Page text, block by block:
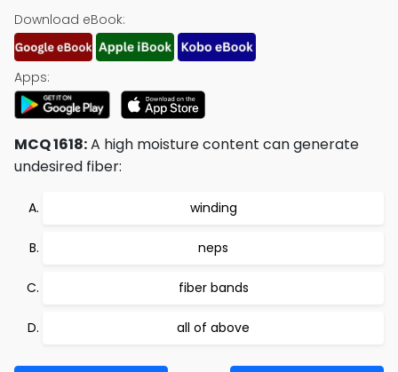
Download eBook:
Apps:
MCQ 1618:A high moisture content can generate
undesired fiber:
winding
neps
fiber bands
all of above